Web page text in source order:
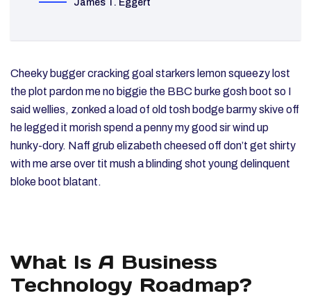
James T. Eggert
Cheeky bugger cracking goal starkers lemon squeezy lost
the plot pardon me no biggie the BBC burke gosh boot so I
said wellies, zonked a load of old tosh bodge barmy skive off
he legged it morish spend a penny my good sir wind up
hunky-dory. Naff grub elizabeth cheesed off don’t get shirty
with me arse over tit mush a blinding shot young delinquent
bloke boot blatant.
What Is A Business
Technology Roadmap?